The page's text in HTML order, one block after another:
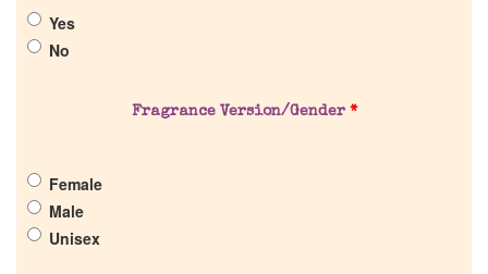
Discontinued Fragrance List
Yes
No
Fragrance Version/Gender *
Female
Male
Unisex